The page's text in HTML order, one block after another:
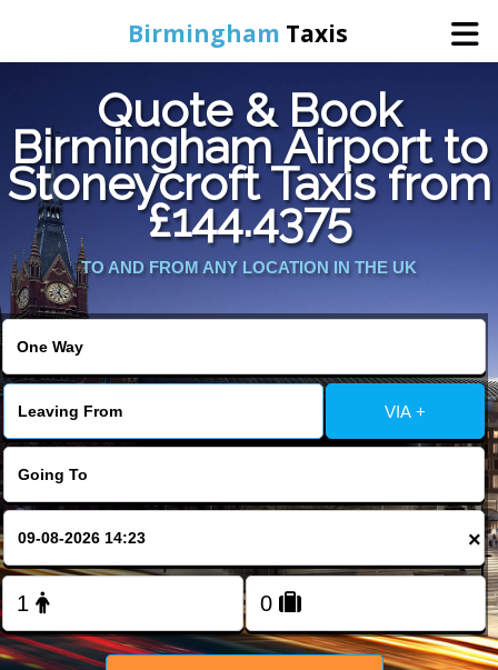
Birmingham Taxis
Home
Online Booking
Services
Contact Us
Change Language
FOLLOW US
Quote & Book
Birmingham Airport to
Stoneycroft Taxis from
£144.4375
TO AND FROM ANY LOCATION IN THE UK
VIA +
×